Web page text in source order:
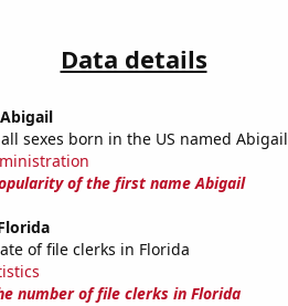
Data details
sexes born in the US named Abigail
of the first name Abigail
of file clerks in Florida
number of file clerks in Florida